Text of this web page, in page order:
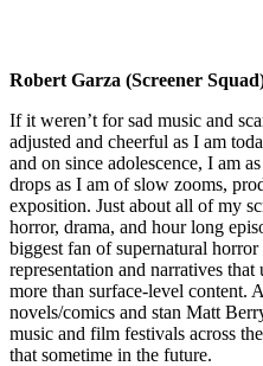
Robert Garza (Screener
If it weren’t for sad music and
adjusted and cheerful as I am
and on since adolescence, I am
drops as I am of slow zooms,
exposition. Just about all of my
horror, drama, and hour long
biggest fan of supernatural
representation and narratives
more than surface-level content.
novels/comics and stan Matt
music and film festivals across
that sometime in the future.